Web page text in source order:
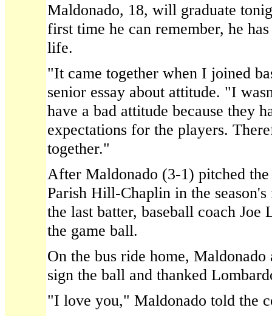
Maldonado, 18, will graduate
first time he can remember, he
life.
"It came together when I joined
senior essay about attitude. "I
have a bad attitude because they
expectations for the players.
together."
After Maldonado (3-1) pitched
Parish Hill-Chaplin in the
the last batter, baseball coach Joe
the game ball.
On the bus ride home, Maldonado
sign the ball and thanked
"I love you," Maldonado told the